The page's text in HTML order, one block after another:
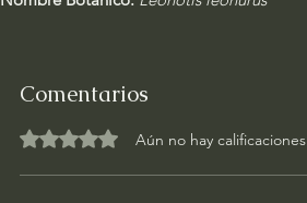
Comentarios
Obtuvo 0 de 5 estrellas.Aún no hay calificaciones